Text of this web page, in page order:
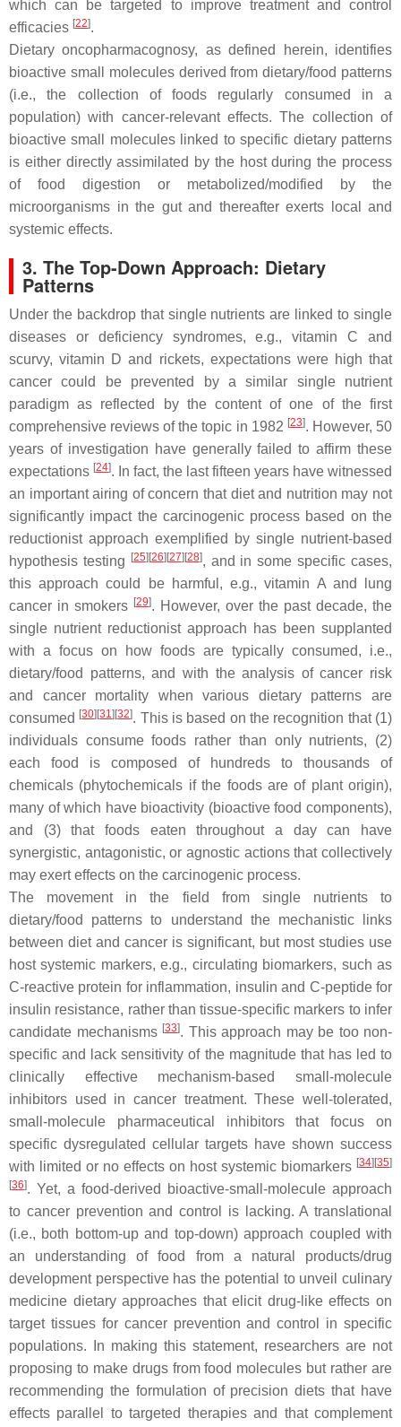
which can be targeted to improve treatment and control
efficacies [22].
Dietary oncopharmacognosy, as defined herein, identifies
bioactive small molecules derived from dietary/food patterns
(i.e., the collection of foods regularly consumed in a
population) with cancer-relevant effects. The collection of
bioactive small molecules linked to specific dietary patterns
is either directly assimilated by the host during the process
of food digestion or metabolized/modified by the
microorganisms in the gut and thereafter exerts local and
systemic effects.
3. The Top-Down Approach: Dietary
Patterns
Under the backdrop that single nutrients are linked to single
diseases or deficiency syndromes, e.g., vitamin C and
scurvy, vitamin D and rickets, expectations were high that
cancer could be prevented by a similar single nutrient
paradigm as reflected by the content of one of the first
comprehensive reviews of the topic in 1982 [23]. However, 50
years of investigation have generally failed to affirm these
expectations [24]. In fact, the last fifteen years have witnessed
an important airing of concern that diet and nutrition may not
significantly impact the carcinogenic process based on the
reductionist approach exemplified by single nutrient-based
hypothesis testing
[25] [26] [27] [28], and in some specific cases,
this approach could be harmful, e.g., vitamin A and lung
cancer in smokers [29]. However, over the past decade, the
single nutrient reductionist approach has been supplanted
with a focus on how foods are typically consumed, i.e.,
dietary/food patterns, and with the analysis of cancer risk
and cancer mortality when various dietary patterns are
consumed [30] [31] [32]. This is based on the recognition that (1)
individuals consume foods rather than only nutrients, (2)
each food is composed of hundreds to thousands of
chemicals (phytochemicals if the foods are of plant origin),
many of which have bioactivity (bioactive food components),
and (3) that foods eaten throughout a day can have
synergistic, antagonistic, or agnostic actions that collectively
may exert effects on the carcinogenic process.
The movement in the field from single nutrients to
dietary/food patterns to understand the mechanistic links
between diet and cancer is significant, but most studies use
host systemic markers, e.g., circulating biomarkers, such as
C-reactive protein for inflammation, insulin and C-peptide for
insulin resistance, rather than tissue-specific markers to infer
candidate mechanisms [33]. This approach may be too non-
specific and lack sensitivity of the magnitude that has led to
clinically effective mechanism-based small-molecule
inhibitors used in cancer treatment. These well-tolerated,
small-molecule pharmaceutical inhibitors that focus on
specific dysregulated cellular targets have shown success
with limited or no effects on host systemic biomarkers [34] [35]
[36]. Yet, a food-derived bioactive-small-molecule approach
to cancer prevention and control is lacking. A translational
(i.e., both bottom-up and top-down) approach coupled with
an understanding of food from a natural products/drug
development perspective has the potential to unveil culinary
medicine dietary approaches that elicit drug-like effects on
target tissues for cancer prevention and control in specific
populations. In making this statement, researchers are not
proposing to make drugs from food molecules but rather are
recommending the formulation of precision diets that have
effects parallel to targeted therapies and that complement